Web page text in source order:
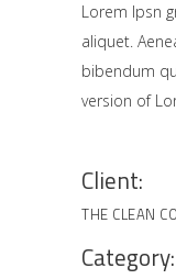
Lorem Ipsn
aliquet.
bibendum
version of
Client:
THE CLEAN
Category: